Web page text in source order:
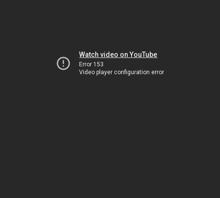
Watch video on YouTube
Error 153
Video player configuration error